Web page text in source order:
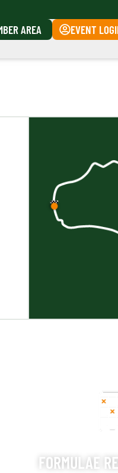
AREA EVENT
FORMULAE